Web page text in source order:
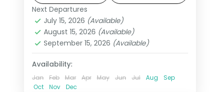
hotels and transfers handled.
Asir,Jeddah
2 People
Next Departures
July 15, 2026 (Available)
August 15, 2026 (Available)
September 15, 2026 (Available)
Availability:
Jan Feb Mar Apr May Jun Jul Aug
Sep
Oct
Nov Dec